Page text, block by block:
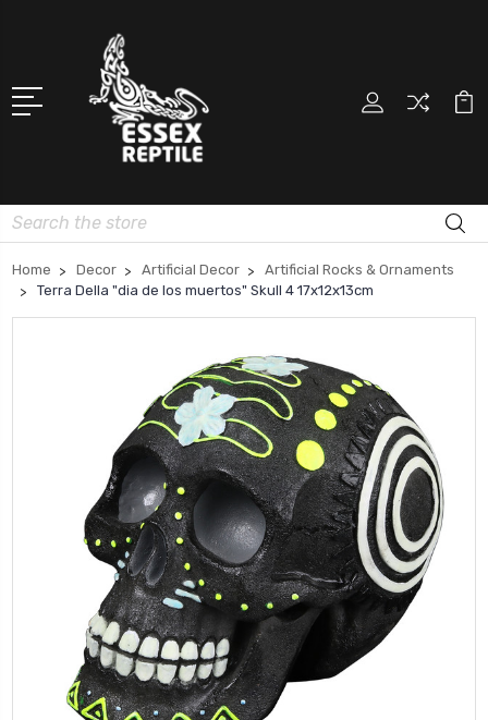
Search
Home Decor Artificial Decor
Artificial Rocks & Ornaments
Terra Della "dia de los muertos" Skull 4 17x12x13cm